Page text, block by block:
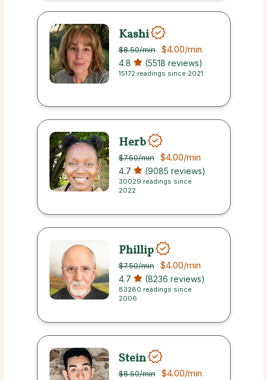
Kashi
$8.50/min $4.00/min
4.8 (5518 reviews)
15172 readings since 2021
Herb
$7.50/min $4.00/min
4.7 (9085 reviews)
30029 readings since
2022
Phillip
$7.50/min $4.00/min
4.7 (8236 reviews)
83280 readings since
2006
Stein
$8.50/min $4.00/min